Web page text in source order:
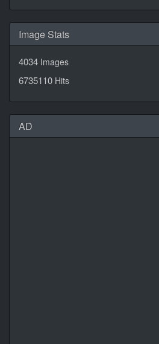
Image Stats
4034 Images
6735110 Hits
AD